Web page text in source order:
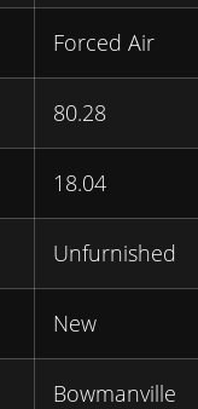
Forced Air
80.28
18.04
Unfurnished
New
Bowmanville